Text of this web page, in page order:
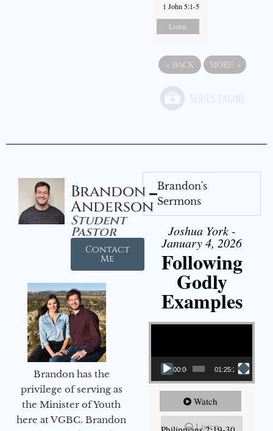
1 John 5:1-5
Listen
« BACK MORE »
Brandon
Anderson
Student
Pastor
Contact
Me
Brandon has the
privilege of serving as
the Minister of Youth
here at VGBC. Brandon
Brandon's
Sermons
Joshua York -
January 4, 2026
Following
Godly
Examples
Video Player
00:00 01:25:25
Watch
Listen